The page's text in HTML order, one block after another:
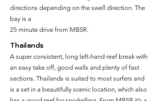
directions depending on the swell direction. The
bay is a
25 minute drive from MBSR.
Thailands
A super consistent, long left-hand reef break with
an easy take off, good walls and plenty of fast
sections. Thailands is suited to most surfers and
is a set in a beautifully scenic location, which also